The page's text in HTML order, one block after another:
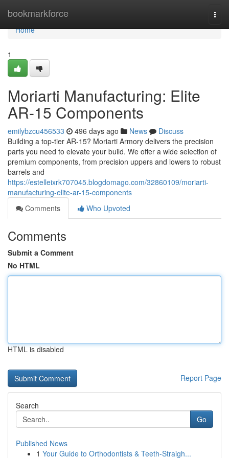
bookmarkforce
Home
Home
1
Moriarti Manufacturing: Elite
AR-15 Components
emilybzcu456533 496 days ago News
Discuss
Building a top-tier AR-15? Moriarti Armory delivers the precision
parts you need to elevate your build. We offer a wide selection of
premium components, from precision uppers and lowers to robust
barrels and
https://estelleixrk707045.blogdomago.com/32860109/moriarti-
manufacturing-elite-ar-15-components
Comments
Who Upvoted
Comments
Submit a Comment
No HTML
HTML is disabled
Report Page
Search
Go
Published News
1 Your Guide to Orthodontists & Teeth-Straigh...